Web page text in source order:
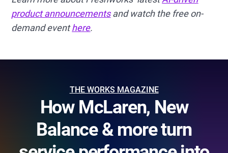
product announcementsand watch the free on-
demand eventhere.
THE WORKS MAGAZINE
How McLaren, New
Balance & more turn